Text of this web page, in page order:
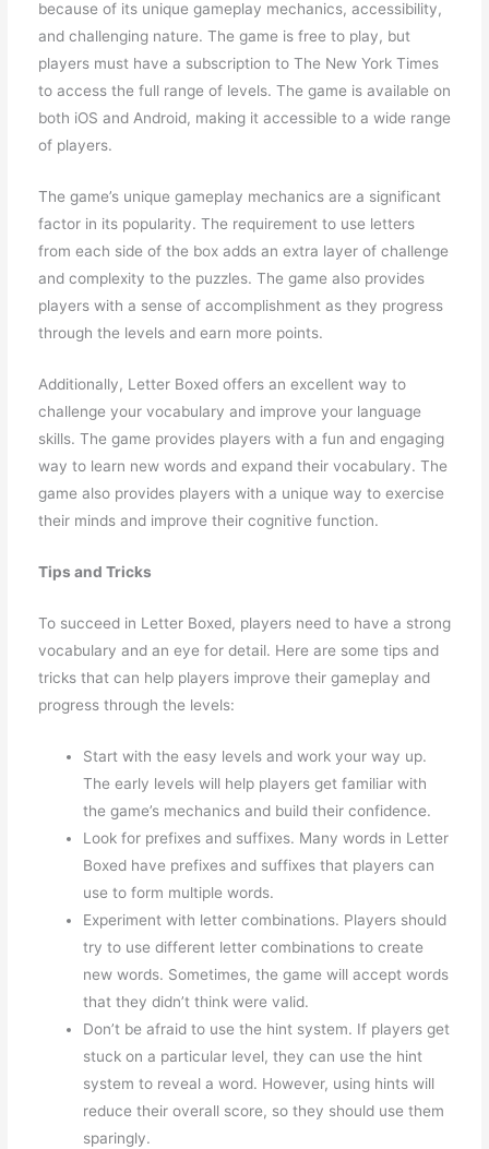
because of its unique gameplay mechanics, accessibility,
and challenging nature. The game is free to play, but
players must have a subscription to The New York Times
to access the full range of levels. The game is available on
both iOS and Android, making it accessible to a wide range
of players.
The game’s unique gameplay mechanics are a significant
factor in its popularity. The requirement to use letters
from each side of the box adds an extra layer of challenge
and complexity to the puzzles. The game also provides
players with a sense of accomplishment as they progress
through the levels and earn more points.
Additionally, Letter Boxed offers an excellent way to
challenge your vocabulary and improve your language
skills. The game provides players with a fun and engaging
way to learn new words and expand their vocabulary. The
game also provides players with a unique way to exercise
their minds and improve their cognitive function.
Tips and Tricks
To succeed in Letter Boxed, players need to have a strong
vocabulary and an eye for detail. Here are some tips and
tricks that can help players improve their gameplay and
progress through the levels:
Start with the easy levels and work your way up.
The early levels will help players get familiar with
the game’s mechanics and build their confidence.
Look for prefixes and suffixes. Many words in Letter
Boxed have prefixes and suffixes that players can
use to form multiple words.
Experiment with letter combinations. Players should
try to use different letter combinations to create
new words. Sometimes, the game will accept words
that they didn’t think were valid.
Don’t be afraid to use the hint system. If players get
stuck on a particular level, they can use the hint
system to reveal a word. However, using hints will
reduce their overall score, so they should use them
sparingly.